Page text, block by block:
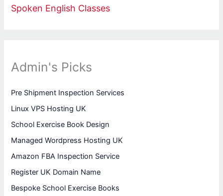
Spoken English Classes
Admin's Picks
Pre Shipment Inspection Services
Linux VPS Hosting UK
School Exercise Book Design
Managed Wordpress Hosting UK
Amazon FBA Inspection Service
Register UK Domain Name
Bespoke School Exercise Books